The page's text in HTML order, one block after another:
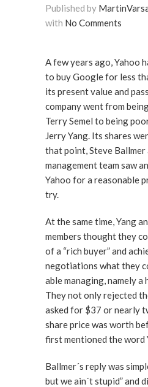
Published by
with No Comments
A few years ago, Yahoo
to buy Google for less
its present value and passed. After
company went from
Terry Semel to being
Jerry Yang. Its shares went down to $19. At
that point, Steve
management team saw
Yahoo for a reasonable
try.
At the same time, Yang
members thought they could
of a “rich buyer” and
negotiations what they
able managing, namely a
They not only rejected the offer of $31, but
asked for $37 or nearly
share price was worth
first mentioned the word
Ballmer´s reply was
but we ain´t stupid” and